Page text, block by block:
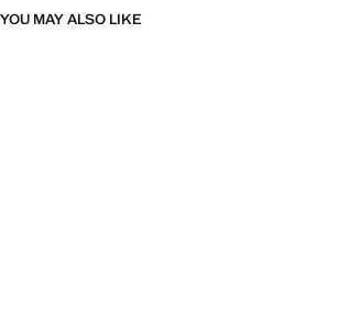
YOU MAY ALSO LIKE